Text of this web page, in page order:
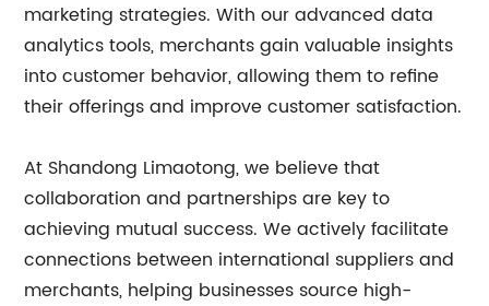
marketing strategies. With our advanced data
analytics tools, merchants gain valuable insights
into customer behavior, allowing them to refine
their offerings and improve customer satisfaction.
At Shandong Limaotong, we believe that
collaboration and partnerships are key to
achieving mutual success. We actively facilitate
connections between international suppliers and
merchants, helping businesses source high-